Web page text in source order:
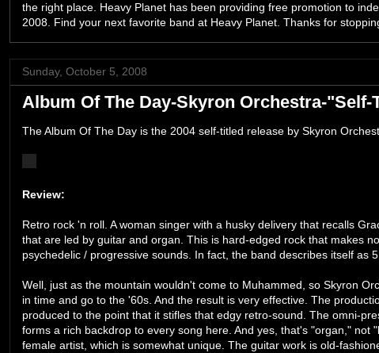
the right place. Heavy Planet has been providing free promotion to
2008. Find your next favorite band at Heavy Planet. Thanks for
Sunday, October 5, 2008
Album Of The Day-Skyron Orchestra-"Self-
The Album Of The Day is the 2004 self-titled release by Skyron
Review:
Retro rock 'n roll. A woman singer with a husky delivery that recalls
that are led by guitar and organ. This is hard-edged rock that makes
psychedelic / progressive sounds. In fact, the band describes itself as
Well, just as the mountain wouldn't come to Muhammed, so Skyron
in time and go to the '60s. And the result is very effective. The
produced to the point that it stifles that edgy retro-sound. The omni-
forms a rich backdrop to every song here. And yes, that's "organ," not
female artist, which is somewhat unique. The guitar work is old-